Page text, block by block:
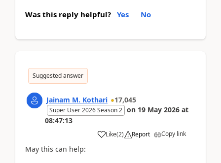
Was this reply helpful? Yes No
Suggested answer
Jainam M. Kothari 17,045
Super User 2026 Season 2 on 19 May 2026 at
08:47:13
Like(2) Report Copy link
May this can help: